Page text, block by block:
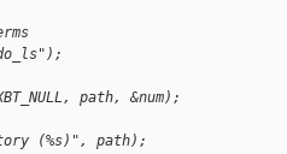
path, &num);
(%s)", path);